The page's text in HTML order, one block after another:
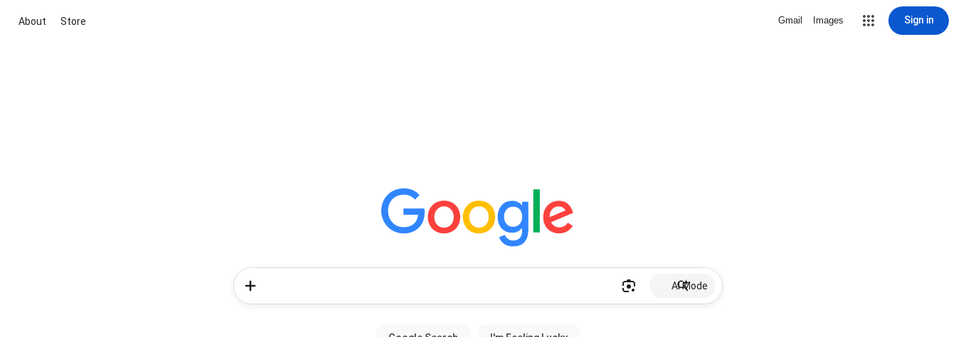
About Store Gmail Images Sign in
AI Mode